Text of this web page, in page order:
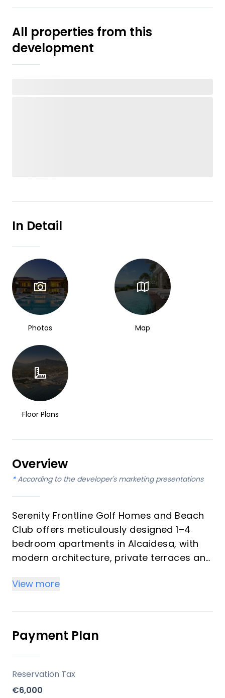
All properties from this
development
In Detail
Photos Map
Floor Plans
Overview
* According to the developer's marketing presentations
Serenity Frontline Golf Homes and Beach
Club offers meticulously designed 1–4
bedroom apartments in Alcaidesa, with
modern architecture, private terraces and
High-quality materials and professional
craftsmanship deliver a premium finish
throughout, with picturesque views from
every apartment.
Location
View more
Payment Plan
Reservation Tax
€6,000